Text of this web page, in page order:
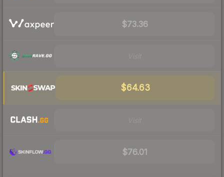
$73.36
$64.63
$76.01